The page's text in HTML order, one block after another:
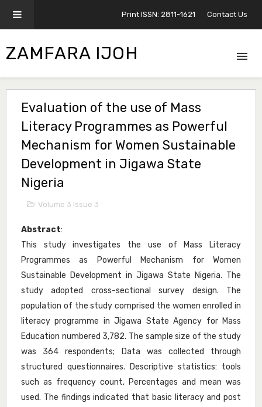
Print ISSN: 2811-1621 Contact Us
ZAMFARA IJOH
Evaluation of the use of Mass
Literacy Programmes as Powerful
Mechanism for Women Sustainable
Development in Jigawa State
Nigeria
Volume 3 Issue 3
Abstract:
This study investigates the use of Mass Literacy
Programmes as Powerful Mechanism for Women
Sustainable Development in Jigawa State Nigeria. The
study adopted cross-sectional survey design. The
population of the study comprised the women enrolled in
literacy programme in Jigawa State Agency for Mass
Education numbered 3,782. The sample size of the study
was 364 respondents; Data was collected through
structured questionnaires. Descriptive statistics: tools
such as frequency count, Percentages and mean was
used. The findings indicated that basic literacy and post